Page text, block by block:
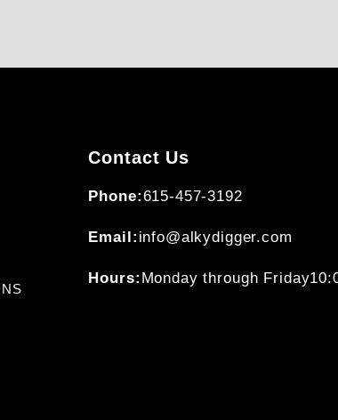
Contact Us
Phone:615-457-3192
Email: info@alkydigger.com
Hours: Monday through Friday